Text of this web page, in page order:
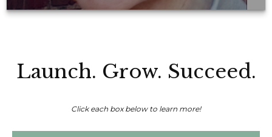
Launch. Grow. Succeed.
Click each box below to learn more!